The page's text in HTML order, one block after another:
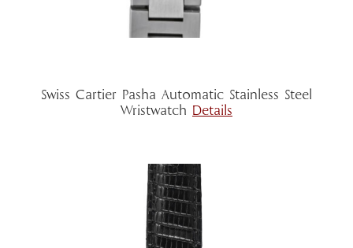
Swiss Cartier Pasha Automatic Stainless Steel
Wristwatch Details